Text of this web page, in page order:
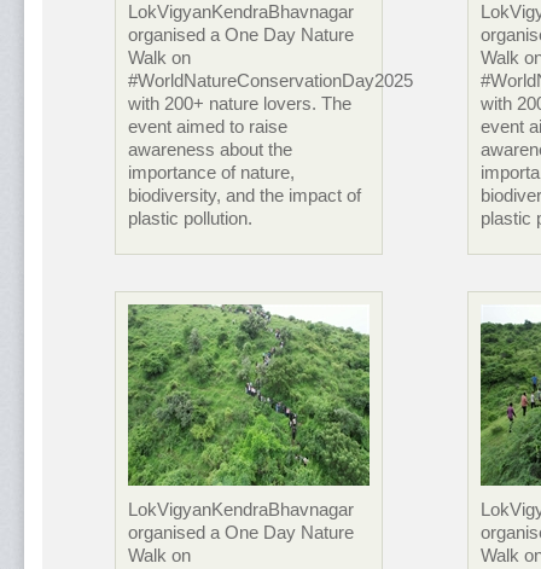
LokVigyanKendraBhavnagar
organised a One Day Nature
Walk on
#WorldNatureConservationDay2025
with 200+ nature lovers. The
event aimed to raise
awareness about the
importance of nature,
biodiversity, and the impact of
plastic pollution.
Walk
with
event
plastic
LokVigyanKendraBhavnagar
organised a One Day Nature
Walk on
Walk